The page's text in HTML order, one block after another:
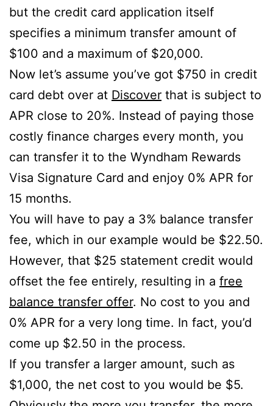
but the credit card application itself
specifies a minimum transfer amount of
$100 and a maximum of $20,000.
Now let’s assume you’ve got $750 in credit
card debt over at Discover that is subject to
APR close to 20%. Instead of paying those
costly finance charges every month, you
can transfer it to the Wyndham Rewards
Visa Signature Card and enjoy 0% APR for
15 months.
You will have to pay a 3% balance transfer
fee, which in our example would be $22.50.
However, that $25 statement credit would
offset the fee entirely, resulting in a free
balance transfer offer. No cost to you and
0% APR for a very long time. In fact, you’d
come up $2.50 in the process.
If you transfer a larger amount, such as
$1,000, the net cost to you would be $5.